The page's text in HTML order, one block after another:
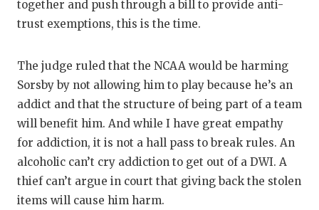
MR.
MR.
NORTH
together and push through a bill to provide anti-
trust exemptions, this is the time.
The judge ruled that the NCAA would be harming
Sorsby by not allowing him to play because he’s an
addict and that the structure of being part of a team
will benefit him. And while I have great empathy
for addiction, it is not a hall pass to break rules. An
alcoholic can’t cry addiction to get out of a DWI. A
thief can’t argue in court that giving back the stolen
items will cause him harm.